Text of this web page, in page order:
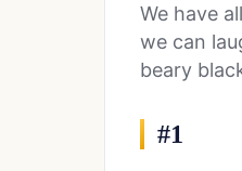
We have
we can
beary
#1